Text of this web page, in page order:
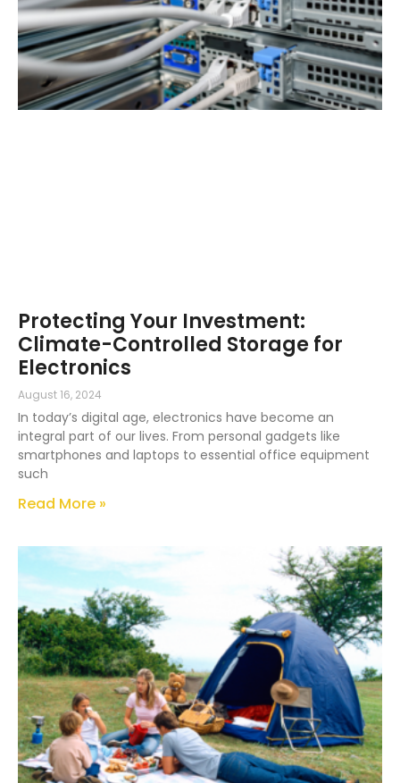
Protecting Your Investment:
Climate-Controlled Storage for
Electronics
August 16, 2024
In today’s digital age, electronics have become an
integral part of our lives. From personal gadgets like
smartphones and laptops to essential office equipment
such
Read More »